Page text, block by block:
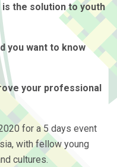
the solution to youth
you want to know
your professional
for a 5 days event
with fellow young
cultures.